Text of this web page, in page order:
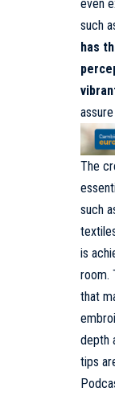
even
such
has
The
such
is
room.
that
depth
tips